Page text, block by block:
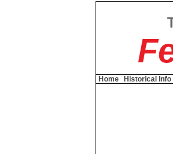
Home Historical Info